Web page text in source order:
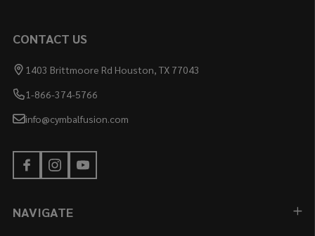
CONTACT US
1403 Brittmoore Rd Houston, TX 77043
1-866-374-5766
info@cymbalfusion.com
NAVIGATE